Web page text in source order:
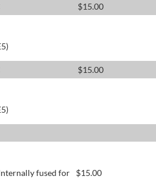
$15.00
$15.00
fused for
$15.00